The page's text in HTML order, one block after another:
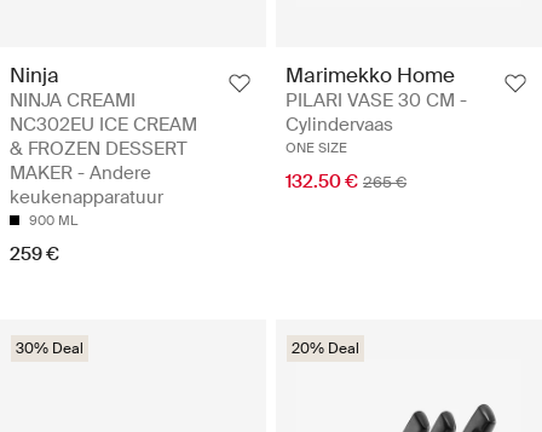
Ninja
NINJA CREAMI
NC302EU ICE CREAM
& FROZEN DESSERT
MAKER - Andere
keukenapparatuur
900 ML
259 €
Marimekko Home
PILARI VASE 30 CM -
Cylindervaas
ONE SIZE
132.50 € 265 €
30% Deal 20% Deal